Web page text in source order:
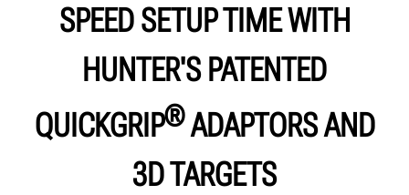
SPEED SETUP TIME WITH
HUNTER'S PATENTED
QUICKGRIP®ADAPTORS AND
3D TARGETS